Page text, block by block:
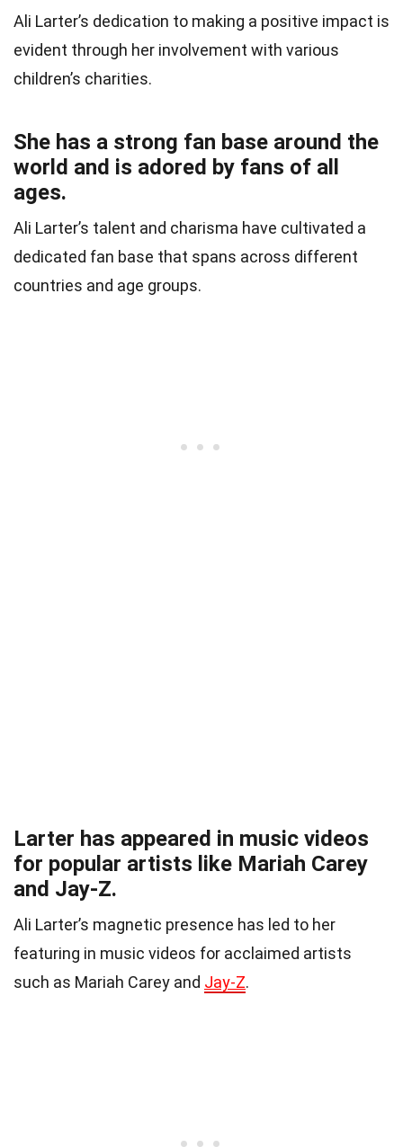
Ali Larter’s dedication to making a positive impact is
evident through her involvement with various
children’s charities.
She has a strong fan base around the
world and is adored by fans of all
ages.
Ali Larter’s talent and charisma have cultivated a
dedicated fan base that spans across different
countries and age groups.
Larter has appeared in music videos
for popular artists like Mariah Carey
and Jay-Z.
Ali Larter’s magnetic presence has led to her
featuring in music videos for acclaimed artists
such as Mariah Carey and Jay-Z.